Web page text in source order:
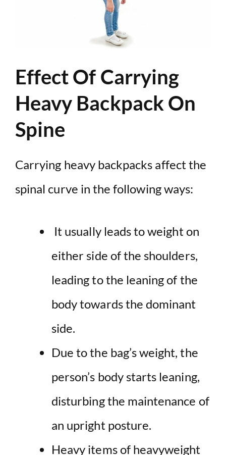
Effect Of Carrying
Heavy Backpack On
Spine
Carrying heavy backpacks affect the
spinal curve in the following ways:
It usually leads to weight on
either side of the shoulders,
leading to the leaning of the
body towards the dominant
side.
Due to the bag’s weight, the
person’s body starts leaning,
disturbing the maintenance of
an upright posture.
Heavy items of heavyweight